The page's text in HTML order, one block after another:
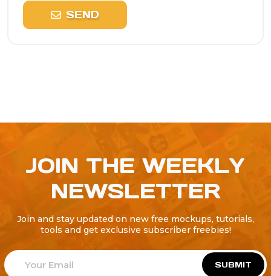
SEND
JOIN THE WEEKLY
NEWSLETTER
Join and stay updated on new free mockups, tutorials,
tools and get exclusive subscriber freebies!
SUBMIT